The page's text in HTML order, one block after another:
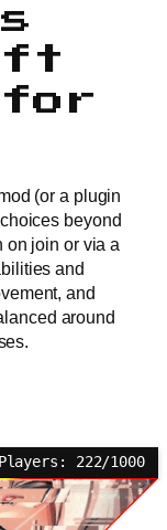
for
(or a plugin
beyond
on join or via a
and
and
around
Players: 222/1000